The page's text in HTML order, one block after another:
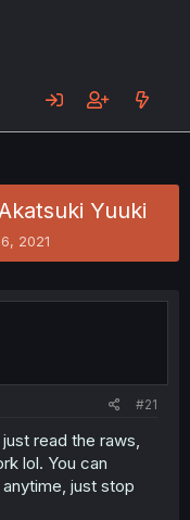
Yuuki
2021
#21
read the raws,
lol. You can
just stop